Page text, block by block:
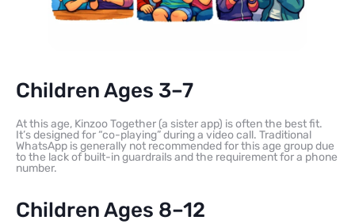
Children Ages 3–7
At this age, Kinzoo Together (a sister app) is often the best fit.
It’s designed for “co-playing” during a video call. Traditional
WhatsApp is generally not recommended for this age group due
to the lack of built-in guardrails and the requirement for a phone
number.
Children Ages 8–12